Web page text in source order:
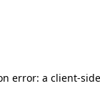
error: a client-